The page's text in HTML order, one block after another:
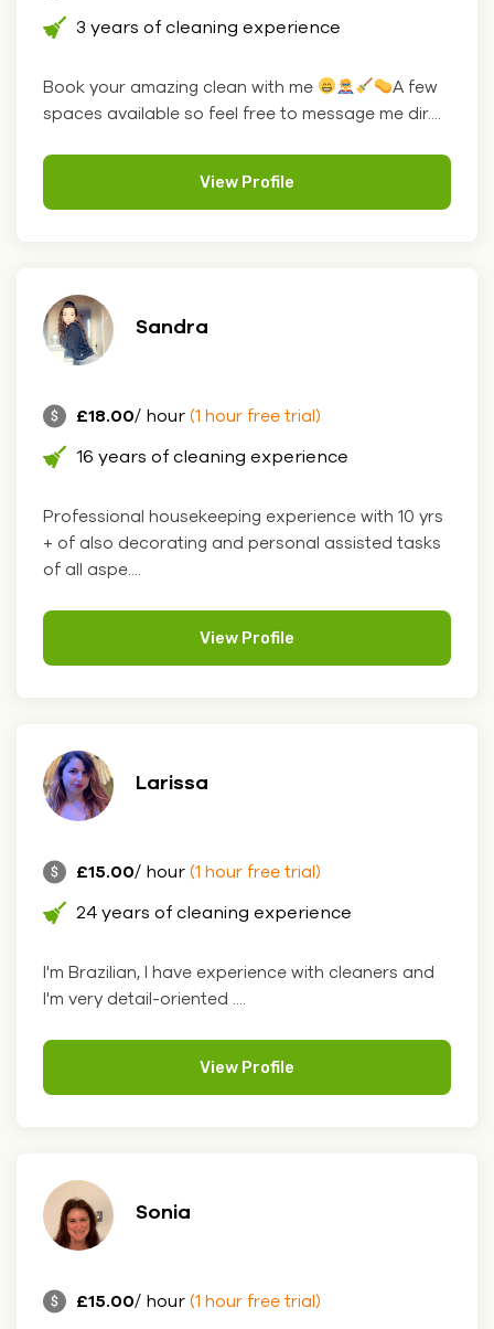
3 years of cleaning experience
Book your amazing clean with me
A few
spaces available so feel free to message me dir....
View Profile
Sandra
£18.00/ hour (1 hour free trial)
16 years of cleaning experience
Professional housekeeping experience with 10 yrs
+ of also decorating and personal assisted tasks
of all aspe....
View Profile
Larissa
£15.00/ hour (1 hour free trial)
24 years of cleaning experience
I'm Brazilian, I have experience with cleaners and
I'm very detail-oriented ....
View Profile
Sonia
£15.00/ hour (1 hour free trial)